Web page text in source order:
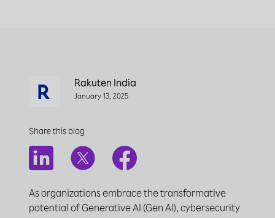
Rakuten India
January 13, 2025
Share this blog
As organizations embrace the transformative
potential of Generative AI (Gen AI), cybersecurity